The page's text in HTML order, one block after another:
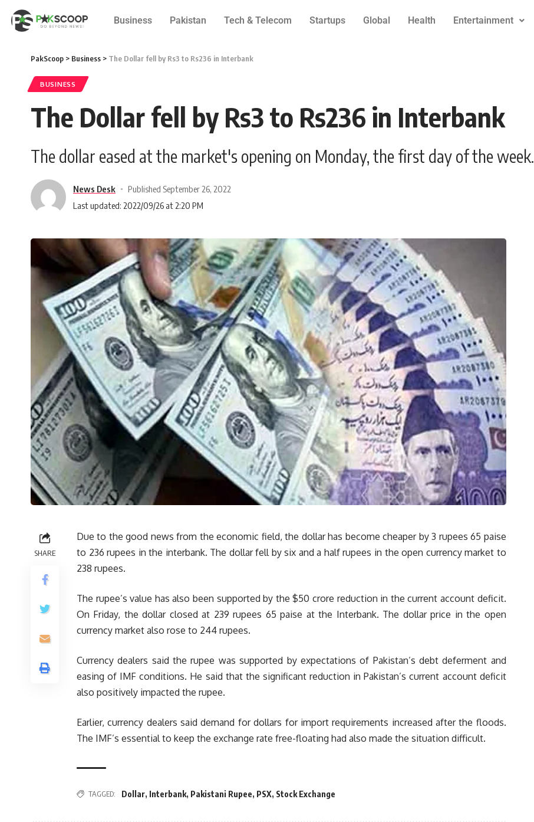
Business Pakistan Tech & Telecom Startups Global Health Entertainment
PakScoop > Business > The Dollar fell by Rs3 to Rs236 in Interbank
BUSINESS
The Dollar fell by Rs3 to Rs236 in Interbank
The dollar eased at the market's opening on Monday, the first day of the week.
News Desk
Published September 26, 2022
Last updated: 2022/09/26 at 2:20 PM
SHARE
Due to the good news from the economic field, the dollar has become cheaper by 3 rupees 65 paise
to 236 rupees in the interbank. The dollar fell by six and a half rupees in the open currency market to
238 rupees.
The rupee’s value has also been supported by the $50 crore reduction in the current account deficit.
On Friday, the dollar closed at 239 rupees 65 paise at the Interbank. The dollar price in the open
currency market also rose to 244 rupees.
Currency dealers said the rupee was supported by expectations of Pakistan’s debt deferment and
easing of IMF conditions. He said that the significant reduction in Pakistan’s current account deficit
also positively impacted the rupee.
Earlier, currency dealers said demand for dollars for import requirements increased after the floods.
The IMF’s essential to keep the exchange rate free-floating had also made the situation difficult.
TAGGED: Dollar, Interbank, Pakistani Rupee, PSX, Stock Exchange